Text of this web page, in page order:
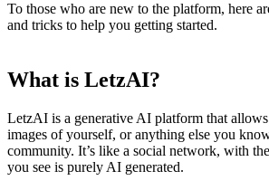
To those who are new to the platform, here
and tricks to help you getting started.
What is LetzAI?
LetzAI is a generative AI platform that
images of yourself, or anything else you
community. It’s like a social network, with
you see is purely AI generated.